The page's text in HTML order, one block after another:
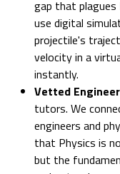
gap that plagues
use digital
projectile's
velocity in a
instantly.
Vetted
tutors. We
engineers and
that Physics is
but the